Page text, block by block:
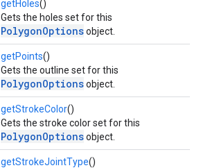
getHoles()
Gets the holes set for this
PolygonOptionsobject.
getPoints()
Gets the outline set for this
PolygonOptionsobject.
getStrokeColor()
Gets the stroke color set for this
PolygonOptionsobject.
getStrokeJointType()